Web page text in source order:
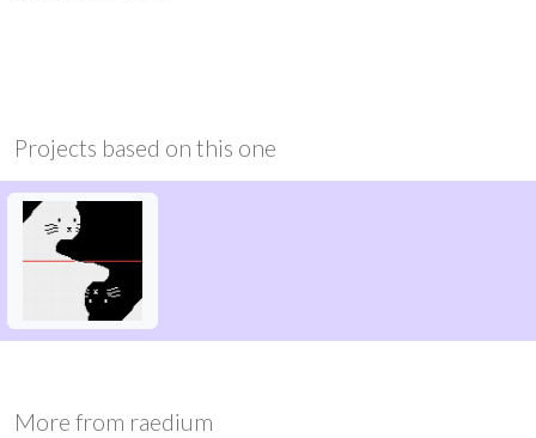
Projects based on this one
More from raedium